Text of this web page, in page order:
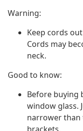
Warning:
Keep cords
Cords may
neck.
Good to know:
Before buying
window glass.
narrower